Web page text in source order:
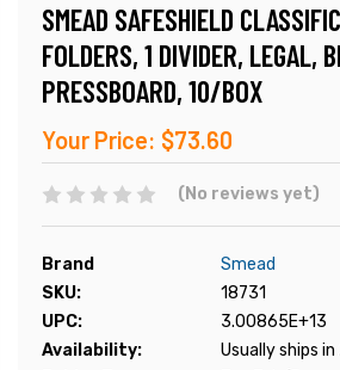
SMEAD SAFESHIELD
FOLDERS, 1 DIVIDER, LEGAL,
PRESSBOARD, 10/BOX
Your Price: $73.60
(No reviews yet)
Brand
Smead
SKU:
18731
UPC:
3.00865E+13
Availability:
Usually ships